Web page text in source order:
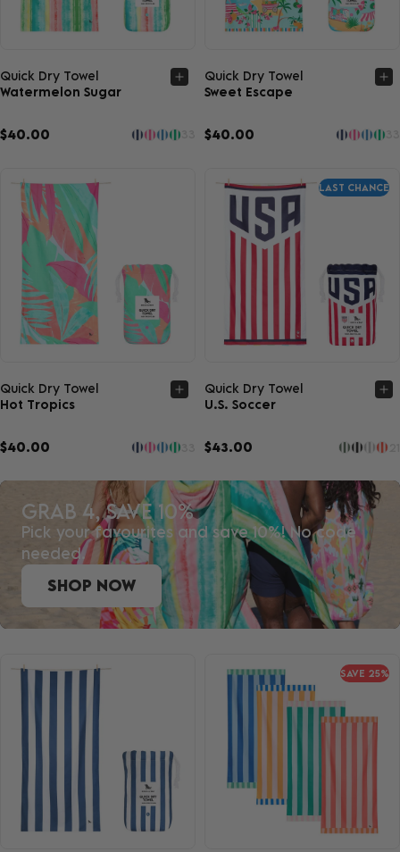
Quick view
Quick Dry Towel
Watermelon Sugar
$40.00
Quick view
Quick Dry Towel
Sweet Escape
$40.00
Quick view
Quick Dry Towel
Hot Tropics
$40.00
LAST CHANCE
Quick view
Quick Dry Towel
U.S. Soccer
$43.00
SAVE 25%
GRAB 4, SAVE 10%
Pick your favourites and save 10%! No code
needed.
SHOP NOW